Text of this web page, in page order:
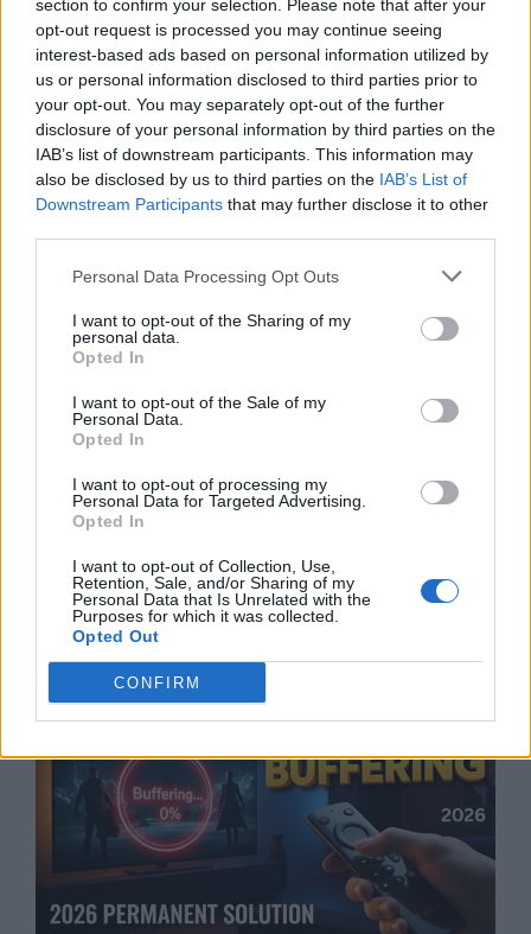
section to confirm your selection. Please note that after your
opt-out request is processed you may continue seeing
interest-based ads based on personal information utilized by
us or personal information disclosed to third parties prior to
your opt-out. You may separately opt-out of the further
disclosure of your personal information by third parties on the
IAB’s list of downstream participants. This information may
also be disclosed by us to third parties on the IAB’s List of
Downstream Participants that may further disclose it to other
Personal Data Processing Opt Outs
I want to opt-out of the Sharing of my
personal data.
Opted In
I want to opt-out of the Sale of my
Personal Data.
Opted In
I want to opt-out of processing my
Personal Data for Targeted Advertising.
Opted In
I want to opt-out of Collection, Use,
Retention, Sale, and/or Sharing of my
Personal Data that Is Unrelated with the
Purposes for which it was collected.
Opted Out
CONFIRM
companies have released. I’ve seen Roku go
from a simple box to a 4K powerhouse, and I’ve
watched … Read more
Categories
Firestick Guides
Tags
Best streaming device 2026
Fire TV vs
Ultra
is Roku better than FireStick in 2026 ,
Leave a comment
How to Stop Kodi
Buffering Issues in
2026
April 9, 2026 byTheStickPedia